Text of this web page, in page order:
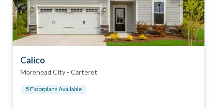
Calico
Morehead City - Carteret
5 Floorplans Available